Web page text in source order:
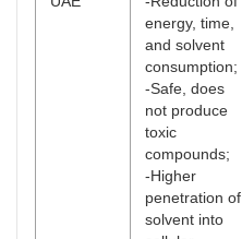
energy, time,
and solvent
consumption;
-Safe, does
not produce
toxic
compounds;
-Higher
penetration of
solvent into